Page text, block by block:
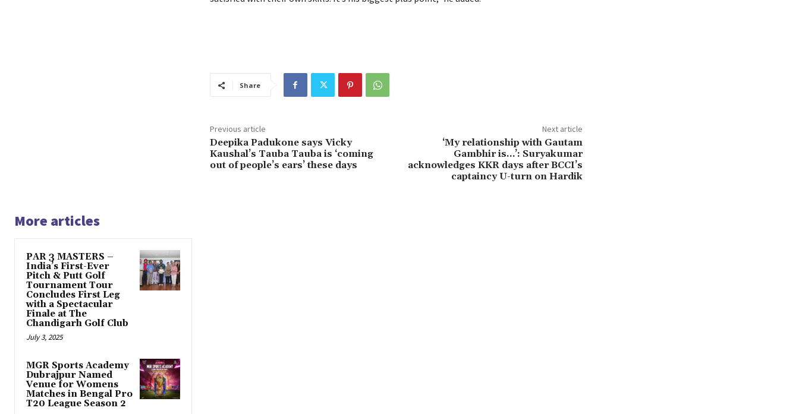
Share
Previous article
Deepika Padukone says Vicky
Kaushal’s Tauba Tauba is ‘coming
out of people’s ears’ these days
Next article
‘My relationship with Gautam
Gambhir is…’: Suryakumar
acknowledges KKR days after BCCI’s
captaincy U-turn on Hardik
More articles
PAR 3 MASTERS –
India’s First-Ever
Pitch & Putt Golf
Tournament Tour
Concludes First Leg
with a Spectacular
Finale at The
Chandigarh Golf Club
July 3, 2025
MGR Sports Academy
Dubrajpur Named
Venue for Womens
Matches in Bengal Pro
T20 League Season 2